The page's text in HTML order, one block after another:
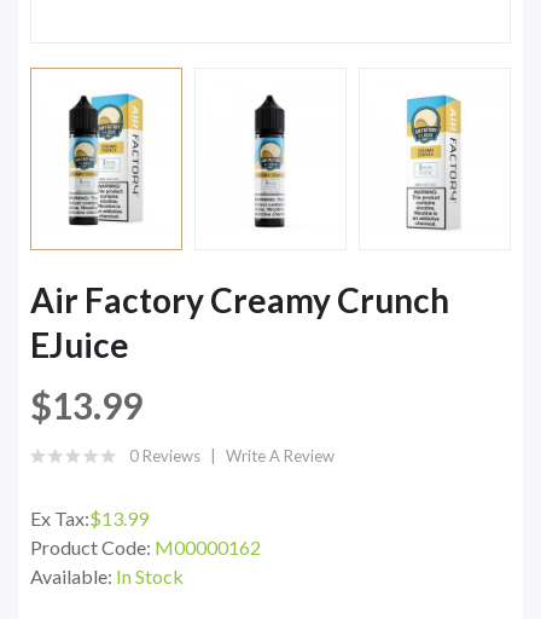
Air Factory Creamy Crunch
EJuice
$13.99
0 Reviews Write A Review
Ex Tax:$13.99
Product Code: M00000162
Available: In Stock